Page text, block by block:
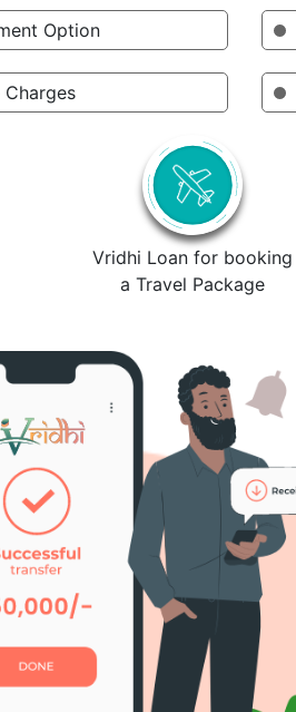
Option
Vridhi Loan for booking
a Travel Package